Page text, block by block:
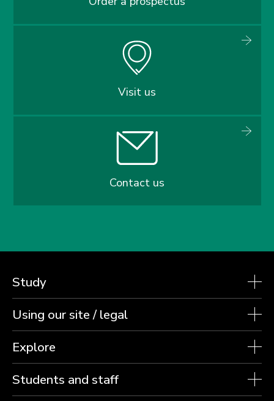
Visit us
Contact us
Study
Using our site / legal
Explore
Students and staff